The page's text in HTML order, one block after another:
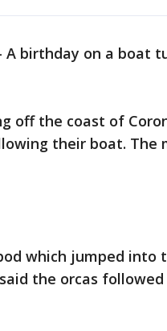
A birthday on a boat
off the coast of
their boat. The
which jumped into
the orcas